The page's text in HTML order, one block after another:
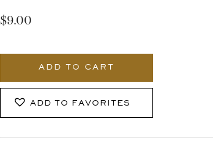
$9.00
ADD TO CART
ADD TO FAVORITES